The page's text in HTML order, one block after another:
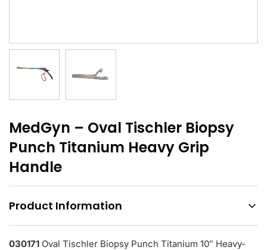
MedGyn – Oval Tischler Biopsy
Punch Titanium Heavy Grip
Handle
Product Information
030171 Oval Tischler Biopsy Punch Titanium 10″ Heavy-